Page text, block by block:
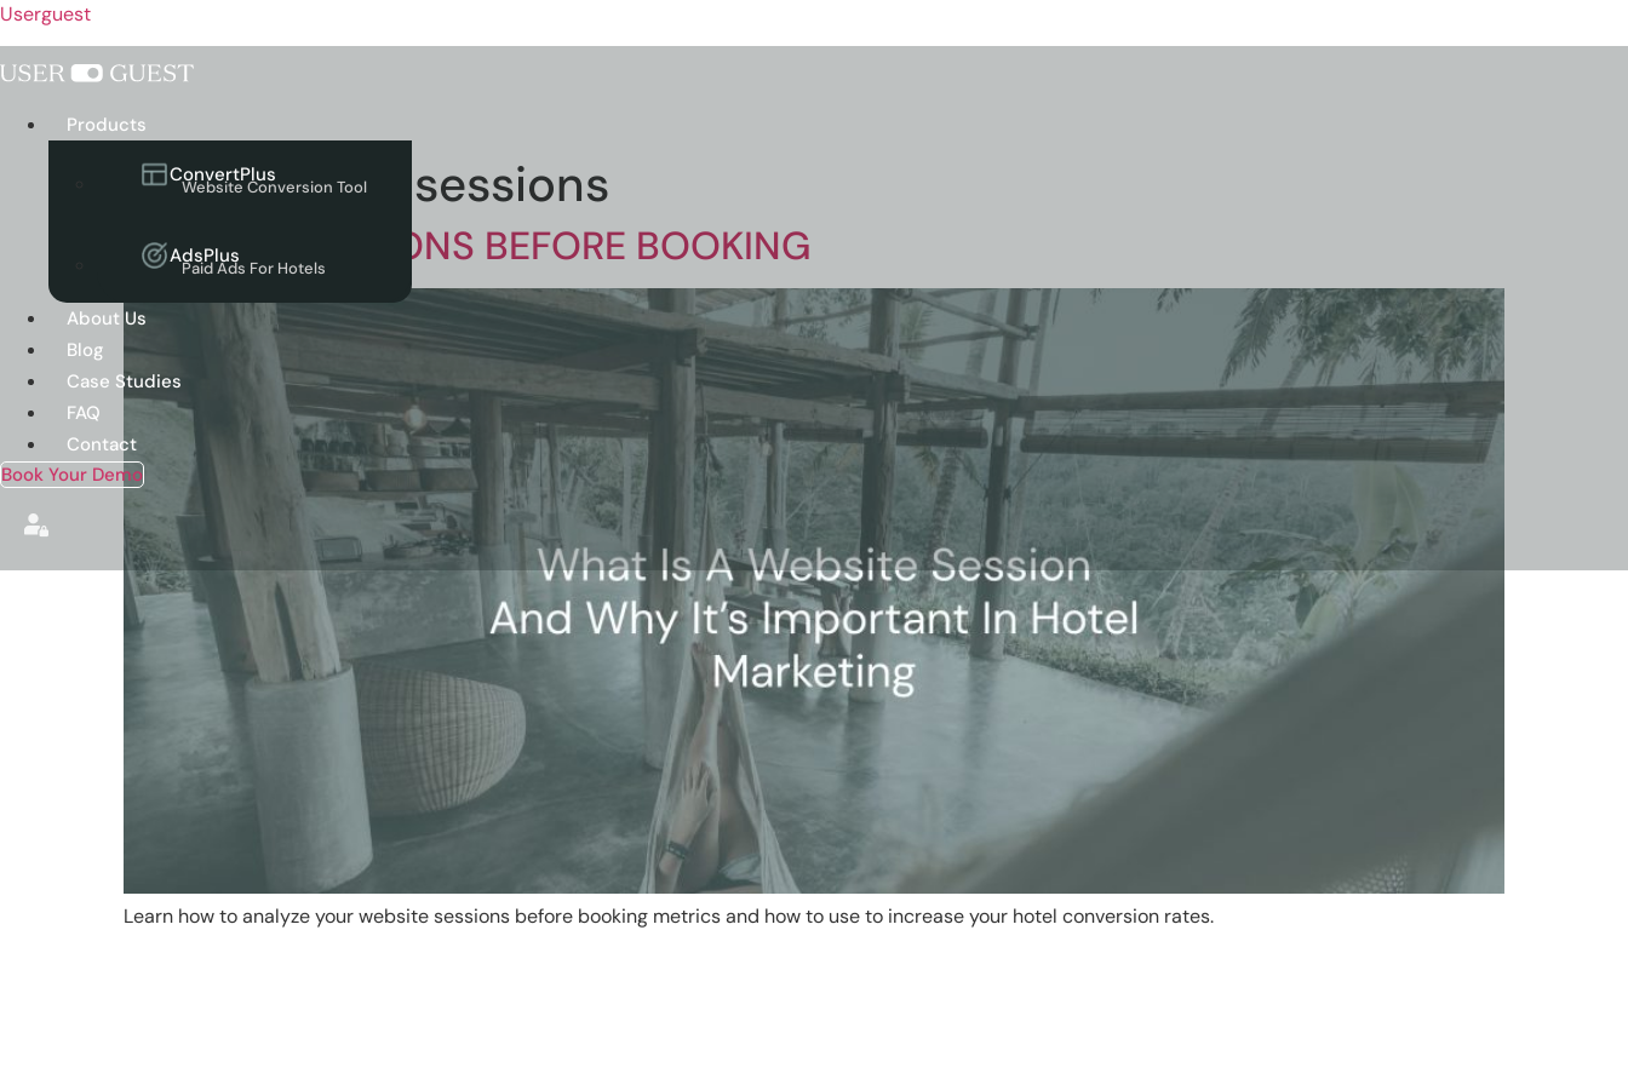
Userguest
Menu Products
ConvertPlus
Website Conversion Tool
AdsPlus
Paid Ads For Hotels
About Us
Blog
Case Studies
FAQ
Contact
Book Your Demo
Tag:website sessions
WEBSITE SESSIONS BEFORE BOOKING
Learn how to analyze your website sessions before booking metrics and how to use to increase your hotel conversion rates.